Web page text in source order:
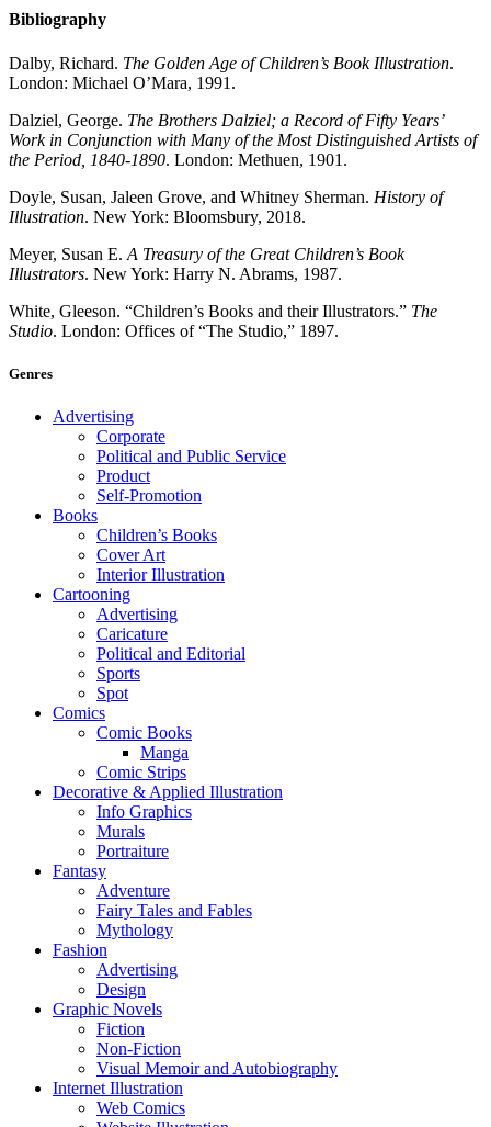
Bibliography
Dalby, Richard. The Golden Age of Children’s Book Illustration.
London: Michael O’Mara, 1991.
Dalziel, George. The Brothers Dalziel; a Record of Fifty Years’
Work in Conjunction with Many of the Most Distinguished Artists of
the Period, 1840-1890. London: Methuen, 1901.
Doyle, Susan, Jaleen Grove, and Whitney Sherman. History of
Illustration. New York: Bloomsbury, 2018.
Meyer, Susan E. A Treasury of the Great Children’s Book
Illustrators. New York: Harry N. Abrams, 1987.
White, Gleeson. “Children’s Books and their Illustrators.” The
Studio. London: Offices of “The Studio,” 1897.
Genres
Advertising
Corporate
Political and Public Service
Product
Self-Promotion
Books
Children’s Books
Cover Art
Interior Illustration
Cartooning
Advertising
Caricature
Political and Editorial
Sports
Spot
Comics
Comic Books
Manga
Comic Strips
Decorative & Applied Illustration
Info Graphics
Murals
Portraiture
Fantasy
Adventure
Fairy Tales and Fables
Mythology
Fashion
Advertising
Design
Graphic Novels
Fiction
Non-Fiction
Visual Memoir and Autobiography
Internet Illustration
Web Comics